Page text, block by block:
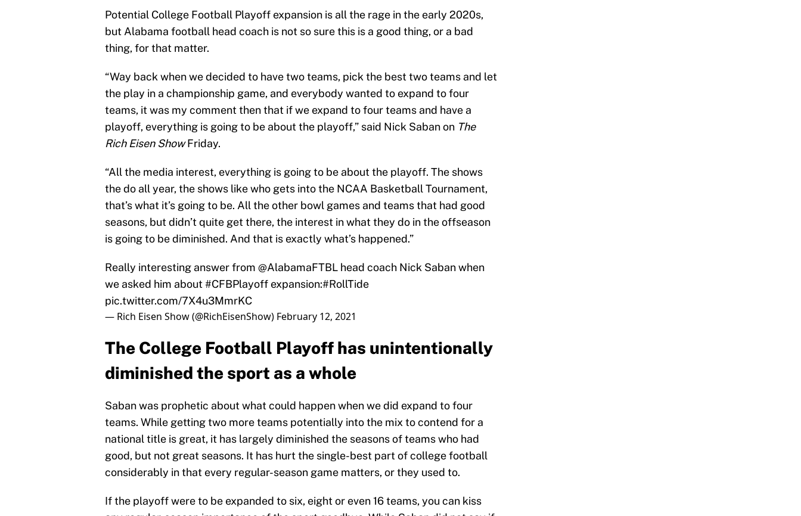
Potential College Football Playoff expansion is all the rage in the early 2020s,
but Alabama football head coach is not so sure this is a good thing, or a bad
thing, for that matter.
“Way back when we decided to have two teams, pick the best two teams and let
the play in a championship game, and everybody wanted to expand to four
teams, it was my comment then that if we expand to four teams and have a
playoff, everything is going to be about the playoff,” said Nick Saban on The
Rich Eisen ShowFriday.
“All the media interest, everything is going to be about the playoff. The shows
the do all year, the shows like who gets into the NCAA Basketball Tournament,
that’s what it’s going to be. All the other bowl games and teams that had good
seasons, but didn’t quite get there, the interest in what they do in the offseason
is going to be diminished. And that is exactly what’s happened.”
Really interesting answer from @AlabamaFTBL head coach Nick Saban when
we asked him about#CFBPlayoff expansion:#RollTide
pic.twitter.com/7X4u3MmrKC
— Rich Eisen Show (@RichEisenShow) February 12, 2021
The College Football Playoff has unintentionally
diminished the sport as a whole
Saban was prophetic about what could happen when we did expand to four
teams. While getting two more teams potentially into the mix to contend for a
national title is great, it has largely diminished the seasons of teams who had
good, but not great seasons. It has hurt the single-best part of college football
considerably in that every regular-season game matters, or they used to.
If the playoff were to be expanded to six, eight or even 16 teams, you can kiss